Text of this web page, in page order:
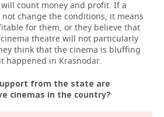
count money and profit. If a
change the conditions, it means
for them, or they believe that
theatre will not particularly
think that the cinema is bluffing
happened in Krasnodar.
from the state are
cinemas in the country?